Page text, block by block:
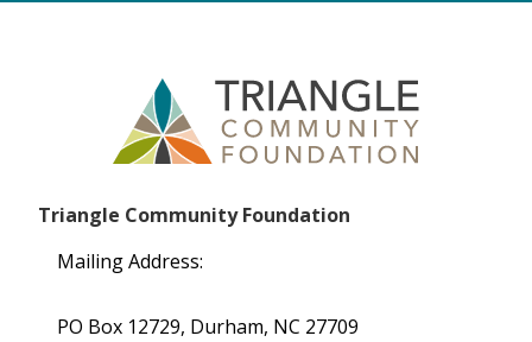
Triangle Community Foundation
Mailing Address:
PO Box 12729, Durham, NC 27709